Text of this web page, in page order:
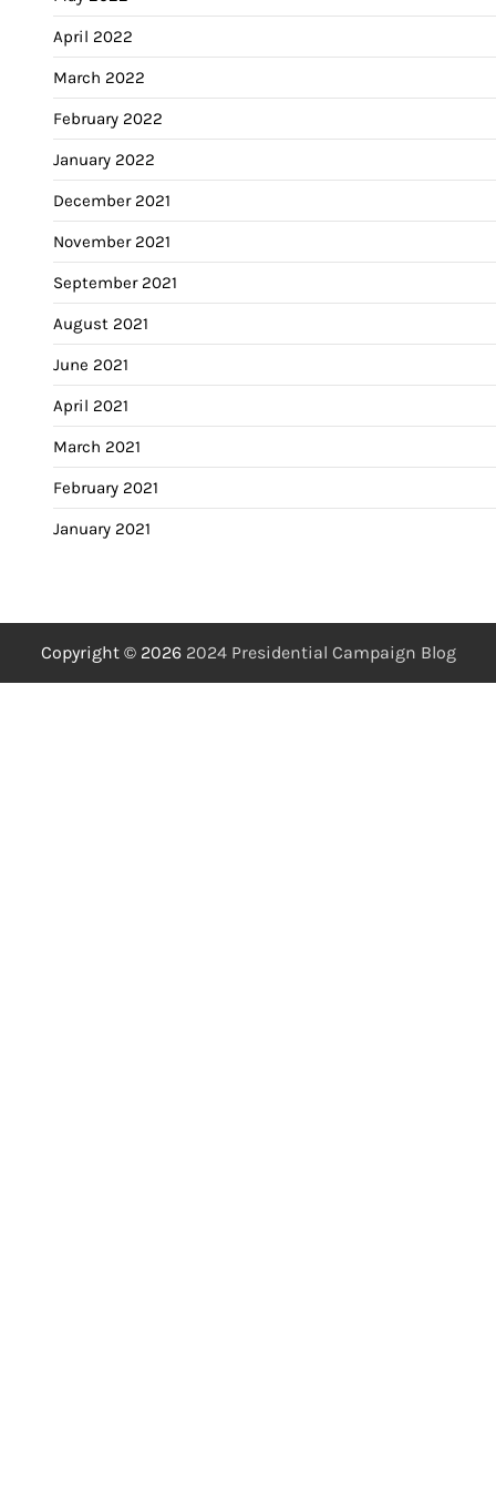
April 2022
March 2022
February 2022
January 2022
December 2021
November 2021
September 2021
August 2021
June 2021
April 2021
March 2021
February 2021
January 2021
Copyright © 2026 2024 Presidential Campaign Blog